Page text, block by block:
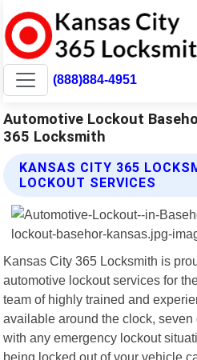
(888)884-4951
Automotive Lockout
365 Locksmith
KANSAS CITY 365
LOCKOUT SERVICES
Kansas City 365 Locksmith is
automotive lockout services for
team of highly trained and
available around the clock,
with any emergency lockout
being locked out of your vehicle